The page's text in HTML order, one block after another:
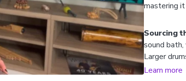
mastering it
Sourcing
sound
Larger
dynamic
Learn more